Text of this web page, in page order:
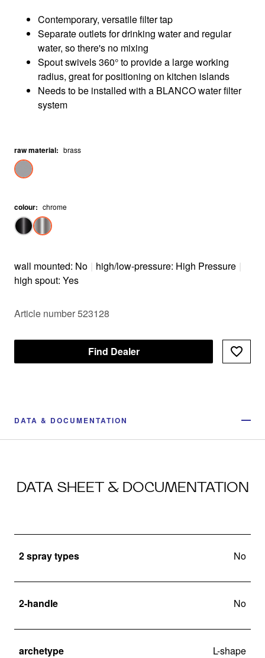
Contemporary, versatile filter tap
Separate outlets for drinking water and regular
water, so there's no mixing
Spout swivels 360° to provide a large working
radius, great for positioning on kitchen islands
Needs to be installed with a BLANCO water filter
system
raw material: brass
colour: chrome
wall mounted: No | high/low-pressure: High Pressure |
high spout: Yes
Article number 523128
Find Dealer
DATA & DOCUMENTATION
DATA SHEET & DOCUMENTATION
2 spray types No
2-handle No
archetype L-shape